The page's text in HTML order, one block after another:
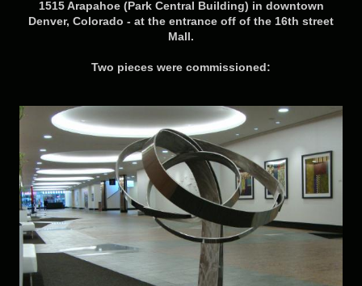
1515 Arapahoe (Park Central Building) in downtown
Denver, Colorado - at the entrance off of the 16th street
Mall.
Two pieces were commissioned: